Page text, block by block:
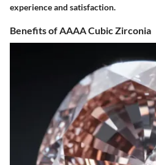
experience and satisfaction.
Benefits of AAAA Cubic Zirconia